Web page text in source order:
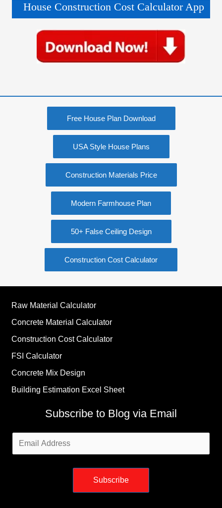
House Construction Cost Calculator App
Free House Plan Download
USA Style House Plans
Construction Materials Price
Modern Farmhouse Plan
50+ False Ceiling Design
Construction Cost Calculator
Raw Material Calculator
Concrete Material Calculator
Construction Cost Calculator
FSI Calculator
Concrete Mix Design
Building Estimation Excel Sheet
Subscribe to Blog via Email
Email
Address
Subscribe